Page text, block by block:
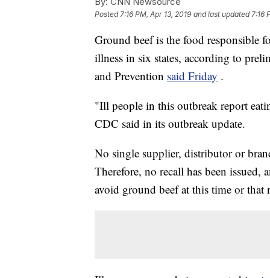
Posted7:16 PM, Apr 13, 2019 and last updated 7:16
Ground beef is the food responsible
illness in six states, according to
and Prevention said Friday .
"Ill people in this outbreak report
CDC said in its outbreak update.
No single supplier, distributor or
Therefore, no recall has been
avoid ground beef at this time or that